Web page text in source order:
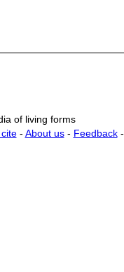
of living forms
- About us- Feedback-